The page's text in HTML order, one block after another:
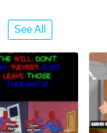
See All